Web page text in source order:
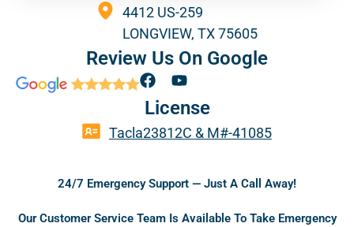
4412 US-259
LONGVIEW, TX 75605
Review Us On Google
F
c
e
b
o
k
Y
u
t
u
License
Tacla23812C & M#-41085
24/7 Emergency Support — Just A Call Away!
Our Customer Service Team Is Available To Take Emergency